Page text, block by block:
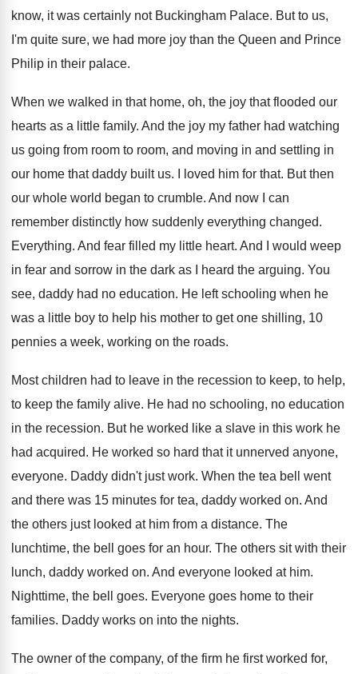
know, it was certainly not Buckingham Palace. But to us,
I'm quite sure, we had more joy than the Queen and Prince
Philip in their palace.
When we walked in that home, oh, the joy that flooded our
hearts as a little family. And the joy my father had watching
us going from room to room, and moving in and settling in
our home that daddy builtus. I loved him for that. But then
our whole world began to crumble. And now I can
remember distinctly how suddenly everything changed.
Everything. And fear filled my little heart. And I would weep
in fear and sorrow in the dark as I heard the arguing. You
see, daddy had no education. He left schooling when he
was a little boy to help his mother to get one shilling, 10
pennies a week, working on the roads.
Most children had to leave in the recession to keep, to help,
to keep the family alive. He had no schooling, no education
in the recession. But he worked like a slave in this work he
had acquired. He worked so hard that it unnerved anyone,
everyone. Daddy didn't just work. When the tea bell went
and there was 15 minutes for tea, daddy worked on. And
the others just looked at him from a distance. The
lunchtime, the bell goes for an hour. The others sit with their
lunch, daddy worked on. And everyone looked at him.
Nighttime, the bell goes. Everyone goes home to their
families. Daddy works on into the nights.
The owner of the company, of the firm he first worked for,